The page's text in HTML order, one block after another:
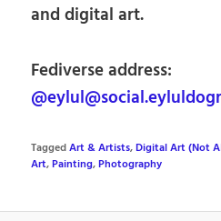
and digital art.
Fediverse address:
TaggedArt & Artists,Digital Art (Not
Art,Painting,Photography